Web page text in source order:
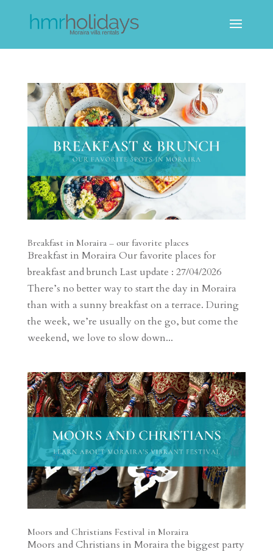
Breakfast in Moraira – our favorite places
Breakfast in Moraira Our favorite places for
breakfast and brunch Last update : 27/04/2026
There’s no better way to start the day in Moraira
than with a sunny breakfast on a terrace. During
the week, we’re usually on the go, but come the
weekend, we love to slow down...
Moors and Christians Festival in Moraira
Moors and Christians in Moraira the biggest party